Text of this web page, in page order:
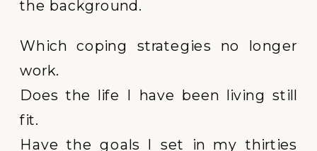
the background.
Which coping strategies no longer
work.
Does the life I have been living still
fit.
Have the goals I set in my thirties